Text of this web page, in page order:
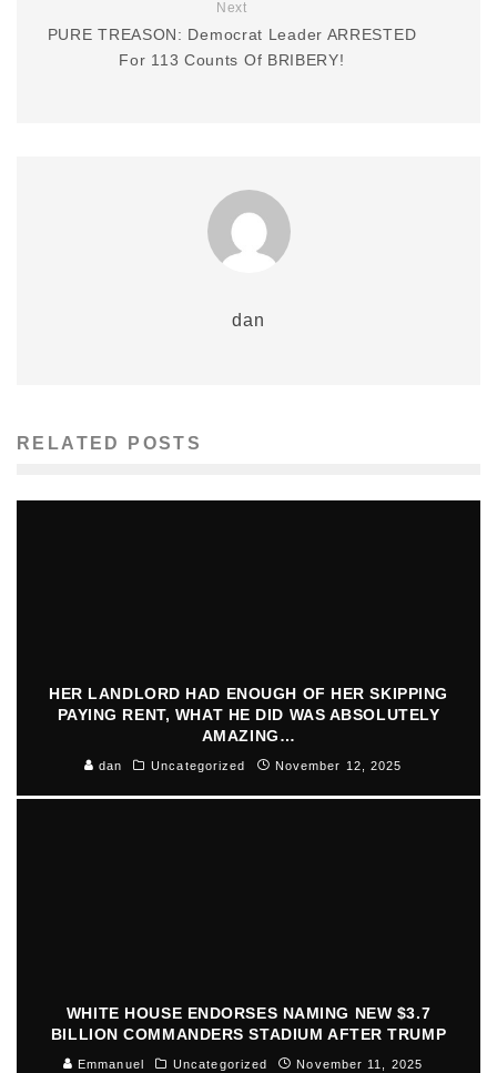
Next
PURE TREASON: Democrat Leader ARRESTED
For 113 Counts Of BRIBERY!
dan
RELATED POSTS
HER LANDLORD HAD ENOUGH OF HER SKIPPING
PAYING RENT, WHAT HE DID WAS ABSOLUTELY
AMAZING…
dan Uncategorized November 12, 2025
WHITE HOUSE ENDORSES NAMING NEW $3.7
BILLION COMMANDERS STADIUM AFTER TRUMP
Emmanuel Uncategorized November 11, 2025